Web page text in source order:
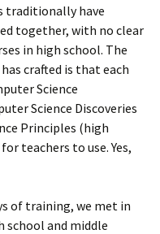
traditionally have
together, with no clear
in high school. The
crafted is that each
Science
Science Discoveries
Principles (high
for teachers to use. Yes,
of training, we met in
and middle